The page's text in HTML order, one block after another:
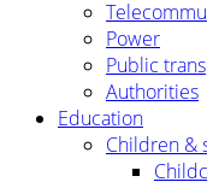
Power
Public
Authorities
Education
Children &